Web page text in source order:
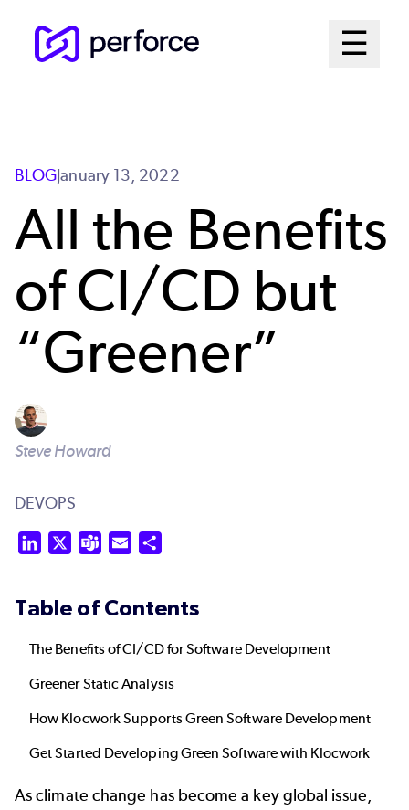
☰
Open
BLOGJanuary 13, 2022
All the Benefits
of CI/CD but
“Greener”
Steve Howard
DEVOPS
LinkedIn Teams Email
Table of Contents
The Benefits of CI/CD for Software Development
Greener Static Analysis
How Klocwork Supports Green Software Development
Get Started Developing Green Software with Klocwork
As climate change has become a key global issue,